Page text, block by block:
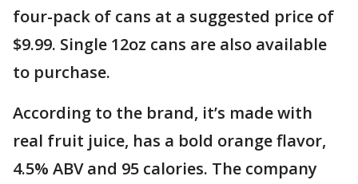
four-pack of cans at a suggested price of
$9.99. Single 12oz cans are also available
to purchase.
According to the brand, it’s made with
real fruit juice, has a bold orange flavor,
4.5% ABV and 95 calories. The company